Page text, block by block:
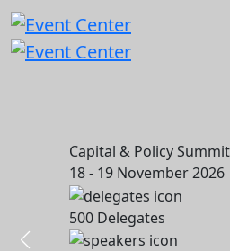
Capital & Policy Summit -
18 - 19 November 2026
Delegates